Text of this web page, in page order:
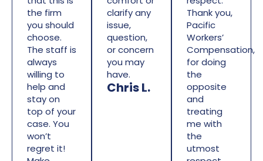
the firm
you should
choose.
The staff is
always
willing to
help and
stay on
top of your
case. You
won’t
regret it!
clarify any
issue,
question,
or concern
you may
have.
Chris L.
Thank you,
Pacific
Workers’
Compensation,
for doing
the
opposite
and
treating
me with
the
utmost